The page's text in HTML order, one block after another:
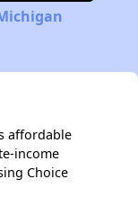
affordable
income
Choice